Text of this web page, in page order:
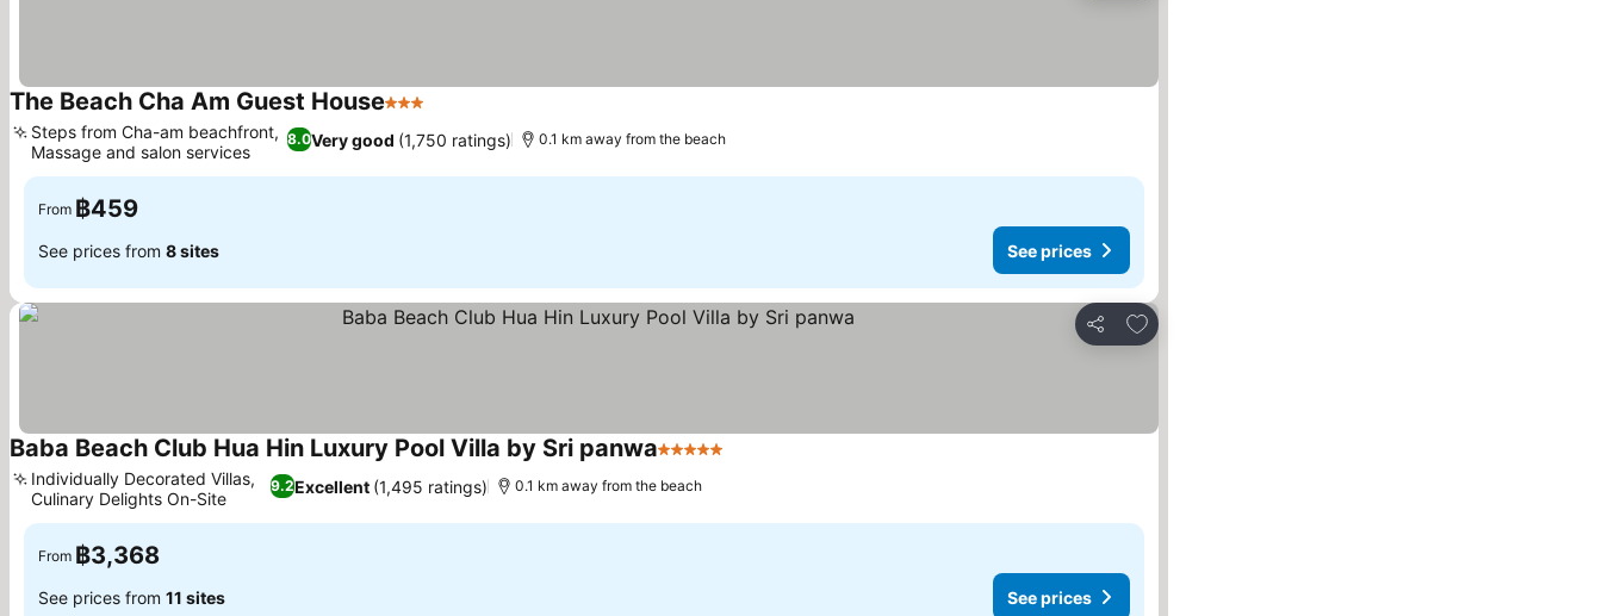
The Beach Cha Am Guest House3 Stars
8.0Very good (1,750 ratings)
Steps from Cha-am beachfront,
Massage and salon services
0.1 km away from the beach
From ฿459
See prices from 8 sites See prices
Share
Add to favorites
Baba Beach Club Hua Hin Luxury Pool Villa by Sri panwa5 Stars
9.2Excellent (1,495 ratings)
Individually Decorated Villas,
Culinary Delights On-Site
0.1 km away from the beach
From ฿3,368
See prices from 11 sites See prices